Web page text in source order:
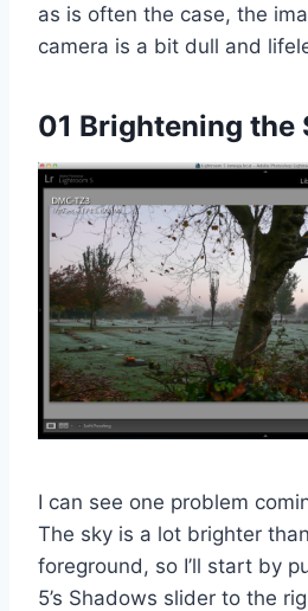
as is often the case, the
camera is a bit dull and
01 Brightening the
I can see one problem
The sky is a lot brighter
foreground, so I’ll start by
5’s Shadows slider to the